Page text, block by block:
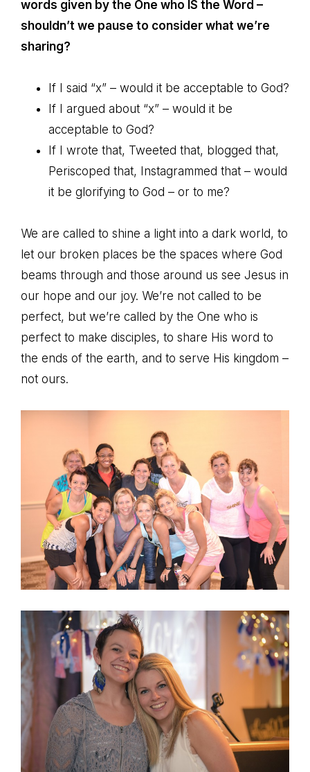
words given by the One who IS the Word –
shouldn’t we pause to consider what we’re
sharing?
If I said “x” – would it be acceptable to God?
If I argued about “x” – would it be
acceptable to God?
If I wrote that, Tweeted that, blogged that,
Periscoped that, Instagrammed that – would
it be glorifying to God – or to me?
We are called to shine a light into a dark world, to
let our broken places be the spaces where God
beams through and those around us see Jesus in
our hope and our joy. We’re not called to be
perfect, but we’re called by the One who is
perfect to make disciples, to share His word to
the ends of the earth, and to serve His kingdom –
not ours.